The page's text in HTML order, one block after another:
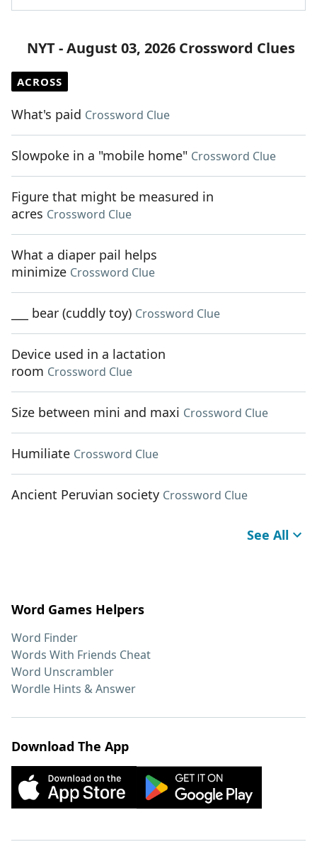
NYT - August 03, 2026 Crossword Clues
ACROSS
What's paid Crossword Clue
Slowpoke in a "mobile home" Crossword Clue
Figure that might be measured in
acres Crossword Clue
What a diaper pail helps
minimize Crossword Clue
___ bear (cuddly toy) Crossword Clue
Device used in a lactation
room Crossword Clue
Size between mini and maxi Crossword Clue
Humiliate Crossword Clue
Ancient Peruvian society Crossword Clue
See All
Word Games Helpers
Word Finder
Words With Friends Cheat
Word Unscrambler
Wordle Hints & Answer
Download The App